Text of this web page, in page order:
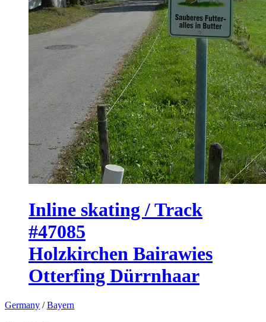
Inline skating / Track
#47085
Holzkirchen Bairawies
Otterfing Dürrnhaar
Germany /Bayern